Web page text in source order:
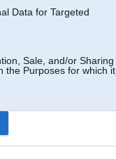
Data for Targeted
Sale, and/or Sharing
the Purposes for which it